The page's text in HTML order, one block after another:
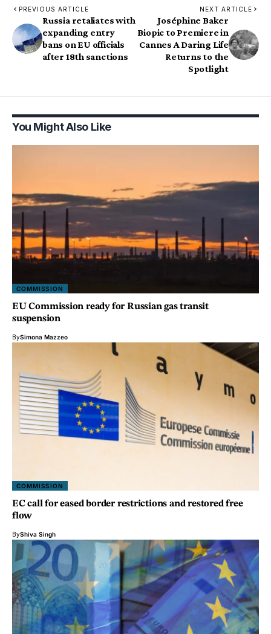
PREVIOUS ARTICLE
Russia retaliates with
expanding entry
bans on EU officials
after 18th sanctions
NEXT ARTICLE
Joséphine Baker
Biopic to Premiere in
Cannes A Daring Life
Returns to the
Spotlight
You Might Also Like
COMMISSION
EU Commission ready for Russian gas transit
suspension
BySimona Mazzeo
COMMISSION
EC call for eased border restrictions and restored free
flow
ByShiva Singh